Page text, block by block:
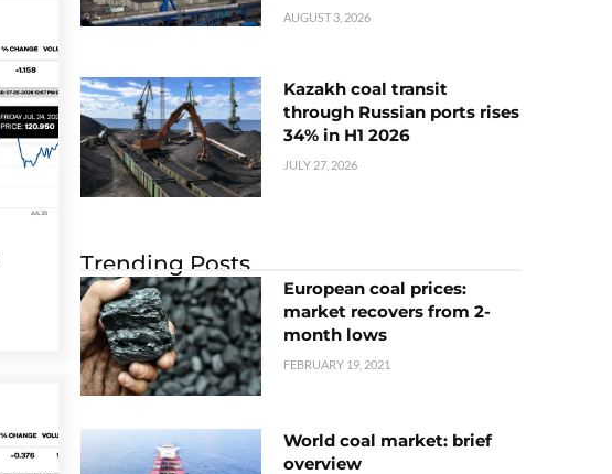
AUGUST 3, 2026
Kazakh coal transit
through Russian ports rises
34% in H1 2026
JULY 27, 2026
Trending Posts
European coal prices:
market recovers from 2-
month lows
FEBRUARY 19, 2021
World coal market: brief
overview